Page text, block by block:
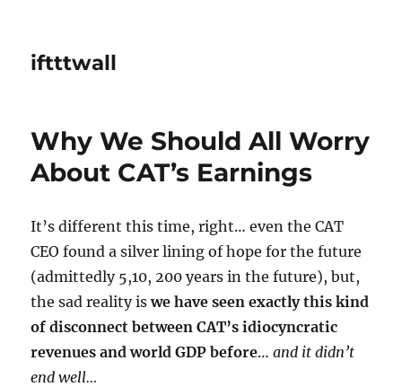
iftttwall
Why We Should All Worry
About CAT’s Earnings
It’s different this time, right… even the CAT
CEO found a silver lining of hope for the future
(admittedly 5,10, 200 years in the future), but,
the sad reality iswe have seen exactly this kind
of disconnect between CAT’s idiocyncratic
revenues and world GDP before…and it didn’t
end well…